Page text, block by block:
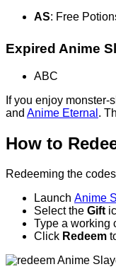
AS: Free
Expired Anime
ABC
If you enjoy
and Anime Eternal .
How to
Redeeming the
Launch Anime
Select the Gift
Type a working
Click Redeem